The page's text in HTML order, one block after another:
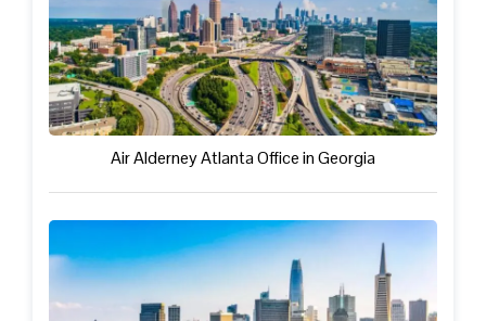
Air Alderney Atlanta Office in Georgia